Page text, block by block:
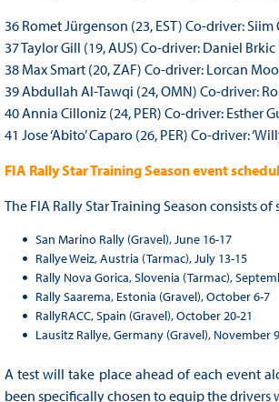
36 Romet Jürgenson (23, EST) Co-driver: Siim
37 Taylor Gill (19, AUS) Co-driver: Daniel Brkic
38 Max Smart (20, ZAF) Co-driver: Lorcan
39 Abdullah Al-Tawqi (24, OMN) Co-driver:
40 Annia Cilloniz (24, PER) Co-driver: Esther
41 Jose ‘Abito’ Caparo (26, PER) Co-driver:
FIA Rally Star Training Season event
The FIA Rally Star Training Season consists
San Marino Rally (Gravel), June 16-17
Rallye Weiz, Austria (Tarmac), July 13-15
Rally Nova Gorica, Slovenia (Tarmac),
Rally Saarema, Estonia (Gravel), October 6-7
RallyRACC, Spain (Gravel), October 20-21
Lausitz Rallye, Germany (Gravel), November
A test will take place ahead of each event
been specifically chosen to equip the